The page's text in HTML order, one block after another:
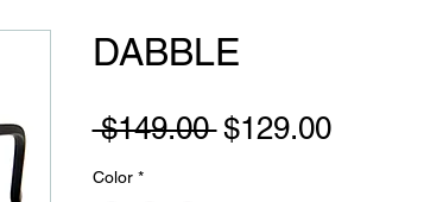
DABBLE
$149.00 Regular
$129.00Sale
Color *